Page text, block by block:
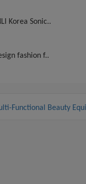
Korea Sonic..
fashion f..
Functional Beauty